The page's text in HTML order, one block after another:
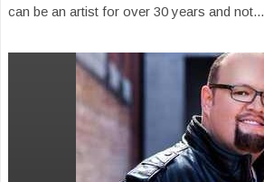
can be an artist for over 30 years and not...